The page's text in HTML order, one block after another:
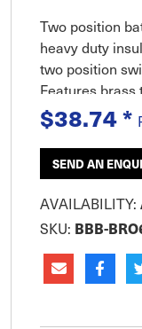
Two position
heavy duty
two position
Features
applications up
steel
$38.74*
SEND AN
AVAILABILITY:
SKU: BBB-